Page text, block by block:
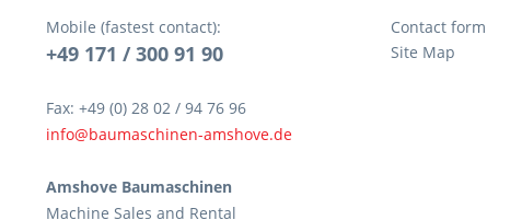
Mobile (fastest contact):
+49 171 / 300 91 90
Fax: +49 (0) 28 02 / 94 76 96
info@baumaschinen-amshove.de
Amshove Baumaschinen
Machine Sales and Rental
Contact form
Site Map